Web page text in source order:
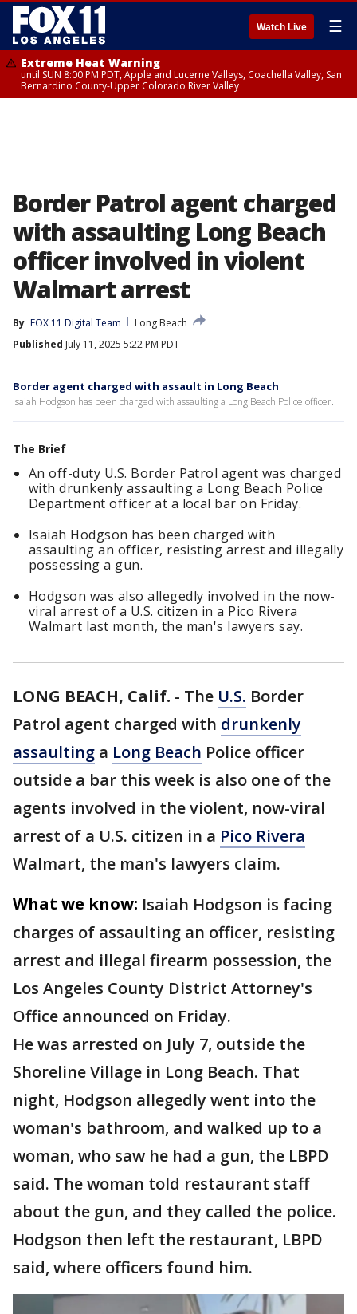
Watch Live ☰
Extreme Heat Warning
until SUN 8:00 PM PDT, Apple and Lucerne Valleys, Coachella Valley, San
Bernardino County-Upper Colorado River Valley
Border Patrol agent charged
with assaulting Long Beach
officer involved in violent
Walmart arrest
By FOX 11 Digital Team
Long Beach
Published July 11, 2025 5:22 PM PDT
Border agent charged with assault in Long Beach
Isaiah Hodgson has been charged with assaulting a Long Beach Police officer.
The Brief
An off-duty U.S. Border Patrol agent was charged
with drunkenly assaulting a Long Beach Police
Department officer at a local bar on Friday.
Isaiah Hodgson has been charged with
assaulting an officer, resisting arrest and illegally
possessing a gun.
Hodgson was also allegedly involved in the now-
viral arrest of a U.S. citizen in a Pico Rivera
Walmart last month, the man's lawyers say.
LONG BEACH, Calif. - The U.S. Border
Patrol agent charged with drunkenly
assaulting a Long Beach Police officer
outside a bar this week is also one of the
agents involved in the violent, now-viral
arrest of a U.S. citizen in a Pico Rivera
Walmart, the man's lawyers claim.
What we know: Isaiah Hodgson is facing
charges of assaulting an officer, resisting
arrest and illegal firearm possession, the
Los Angeles County District Attorney's
Office announced on Friday.
He was arrested on July 7, outside the
Shoreline Village in Long Beach. That
night, Hodgson allegedly went into the
woman's bathroom, and walked up to a
woman, who saw he had a gun, the LBPD
said. The woman told restaurant staff
about the gun, and they called the police.
Hodgson then left the restaurant, LBPD
said, where officers found him.